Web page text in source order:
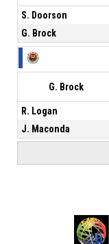
S. Doorson
G. Brock
G. Brock
R. Logan
J. Maconda